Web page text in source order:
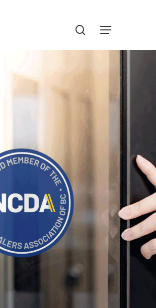
Menu
search